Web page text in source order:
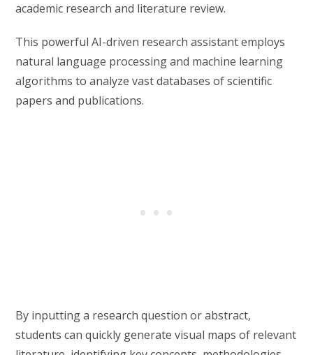
academic research and literature review.
This powerful AI-driven research assistant employs
natural language processing and machine learning
algorithms to analyze vast databases of scientific
papers and publications.
By inputting a research question or abstract,
students can quickly generate visual maps of relevant